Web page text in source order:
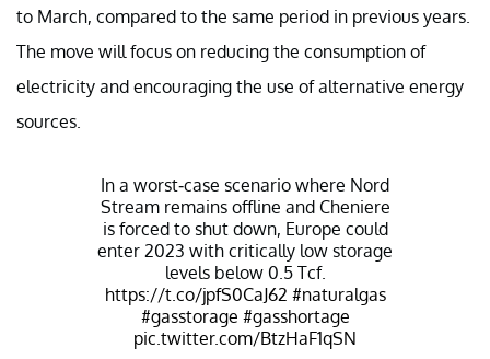
to March, compared to the same period in previous years.
The move will focus on reducing the consumption of
electricity and encouraging the use of alternative energy
sources.
In a worst-case scenario where Nord
Stream remains offline and Cheniere
is forced to shut down, Europe could
enter 2023 with critically low storage
levels below 0.5 Tcf.
https://t.co/jpfS0CaJ62 #naturalgas
#gasstorage #gasshortage
pic.twitter.com/BtzHaF1qSN